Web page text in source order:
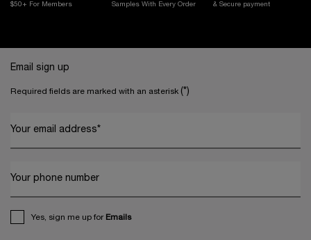
$50+ For Members
Samples With
Every Order
& Secure payment
Email sign up
Required fields are marked with an asterisk (*)
Your email address*
Your phone number
Yes, sign me up for Emails